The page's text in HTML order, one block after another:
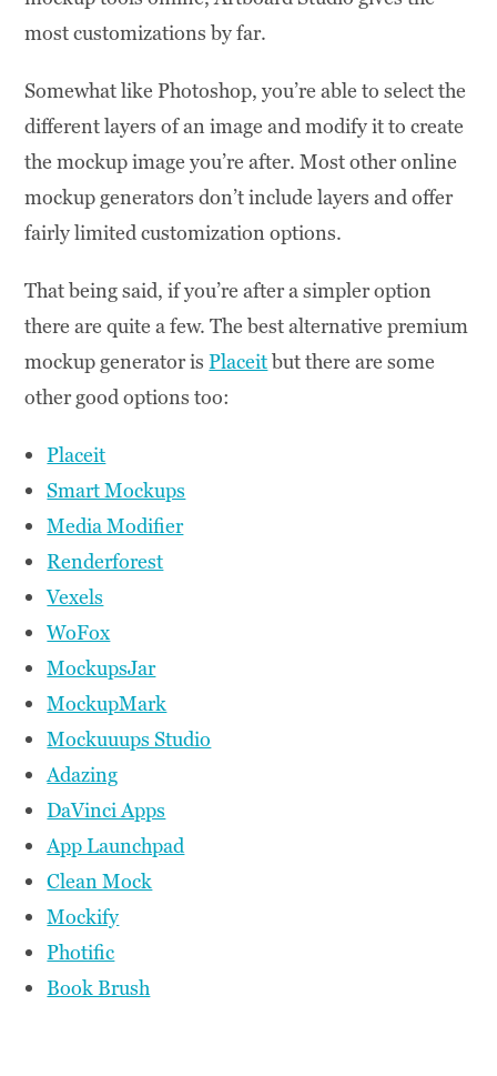
most customizations by far.
Somewhat like Photoshop, you’re able to select the
different layers of an image and modify it to create
the mockup image you’re after. Most other online
mockup generators don’t include layers and offer
fairly limited customization options.
That being said, if you’re after a simpler option
there are quite a few. The best alternative premium
mockup generator isPlaceitbut there are some
other good options too:
Placeit
Smart Mockups
Media Modifier
Renderforest
Vexels
WoFox
MockupsJar
MockupMark
Mockuuups Studio
Adazing
DaVinci Apps
App Launchpad
Clean Mock
Mockify
Photific
Book Brush